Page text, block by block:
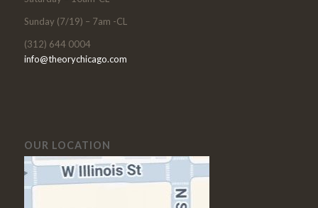
Sunday (7/19) – 7am -CL
(312) 644 0004
info@theorychicago.com
OUR LOCATION